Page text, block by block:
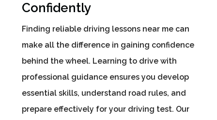
Confidently
Finding reliable driving lessons near me can
make all the difference in gaining confidence
behind the wheel. Learning to drive with
professional guidance ensures you develop
essential skills, understand road rules, and
prepare effectively for your driving test. Our